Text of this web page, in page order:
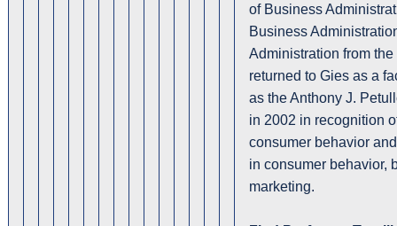
of Business
Business
Administration from
returned to Gies as a
as the Anthony J.
in 2002 in recognition
consumer behavior
in consumer behavior,
marketing.